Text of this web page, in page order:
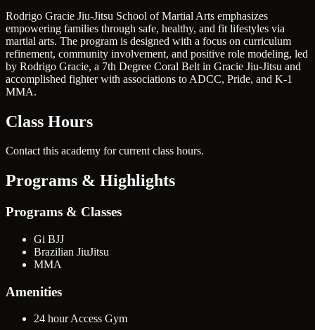
Rodrigo Gracie Jiu-Jitsu School of Martial Arts emphasizes
empowering families through safe, healthy, and fit lifestyles via
martial arts. The program is designed with a focus on curriculum
refinement, community involvement, and positive role modeling, led
by Rodrigo Gracie, a 7th Degree Coral Belt in Gracie Jiu-Jitsu and
accomplished fighter with associations to ADCC, Pride, and K-1
MMA.
Class Hours
Contact this academy for current class hours.
Programs & Highlights
Programs & Classes
Gi BJJ
Brazilian JiuJitsu
MMA
Amenities
24 hour Access Gym